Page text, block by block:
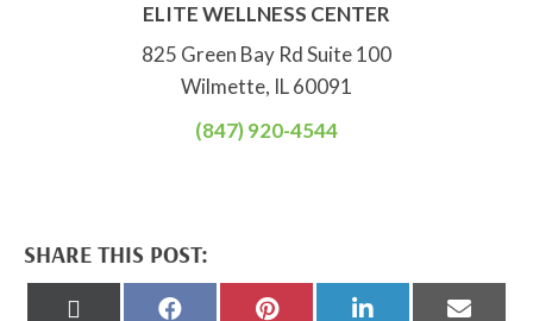
ELITE WELLNESS CENTER
825 Green Bay Rd Suite 100
Wilmette, IL 60091
(847) 920-4544
SHARE THIS POST:
Share
Share
Share
Share